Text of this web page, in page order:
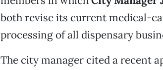
both revise its current medical-
processing of all dispensary
The city manager cited a recent